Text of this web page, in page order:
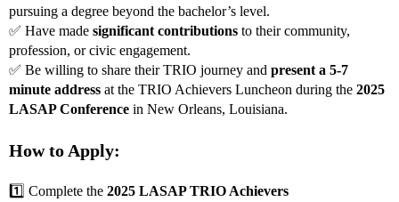
pursuing a degree beyond the bachelor’s level.
✅ Have made significant contributions to their community,
profession, or civic engagement.
✅ Be willing to share their TRIO journey and present a 5-7
minute address at the TRIO Achievers Luncheon during the 2025
LASAP Conference in New Orleans, Louisiana.
How to Apply:
1️⃣ Complete the 2025 LASAP TRIO Achievers